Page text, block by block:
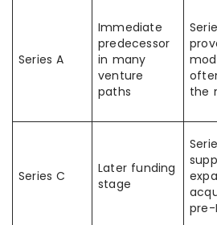
Series A
Immediate
predecessor
in many
venture
paths
the
Series C
Later funding
stage
pre-